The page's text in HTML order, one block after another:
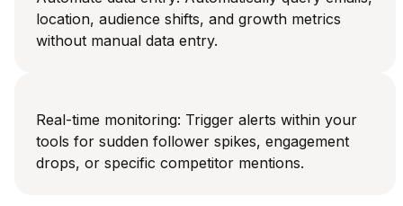
location, audience shifts, and growth metrics
without manual data entry.
Real-time monitoring: Trigger alerts within your
tools for sudden follower spikes, engagement
drops, or specific competitor mentions.